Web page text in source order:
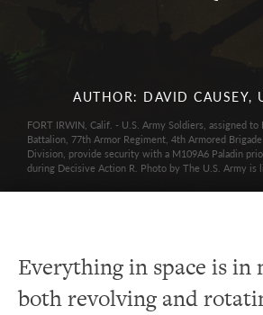
AUTHOR: DAVID CAUSEY,
FORT IRWIN, Calif. - U.S. Army Soldiers, assigned to
Battalion, 77th Armor Regiment, 4th Armored
Division, provide security with a M109A6 Paladin
during Decisive Action R. Photo by The U.S. Army is
Everything in space is in
both revolving and